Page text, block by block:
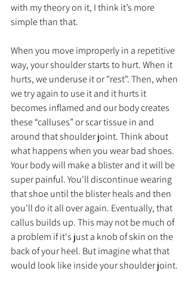
with my theory on it, I think it’s more
simple than that.
When you move improperly in a repetitive
way, your shoulder starts to hurt. When it
hurts, we underuse it or "rest". Then, when
we try again to use it and it hurts it
becomes inflamed and our body creates
these “calluses” or scar tissue in and
around that shoulder joint. Think about
what happens when you wear bad shoes.
Your body will make a blister and it will be
super painful. You'll discontinue wearing
that shoe until the blister heals and then
you'll do it all over again. Eventually, that
callus builds up. This may not be much of
a problem if it's just a knob of skin on the
back of your heel. But imagine what that
would look like inside your shoulder joint.